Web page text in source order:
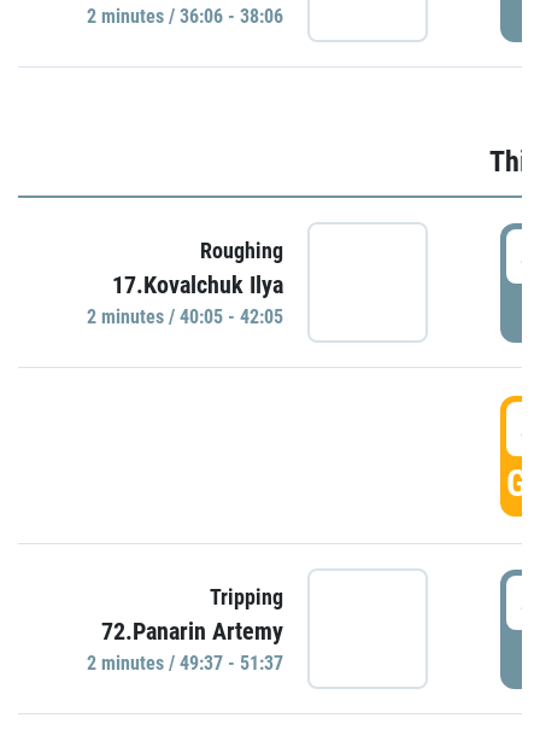
2 minutes / 36:06 - 38:06
Roughing
17.Kovalchuk Ilya
2 minutes / 40:05 - 42:05
Tripping
72.Panarin Artemy
2 minutes / 49:37 - 51:37